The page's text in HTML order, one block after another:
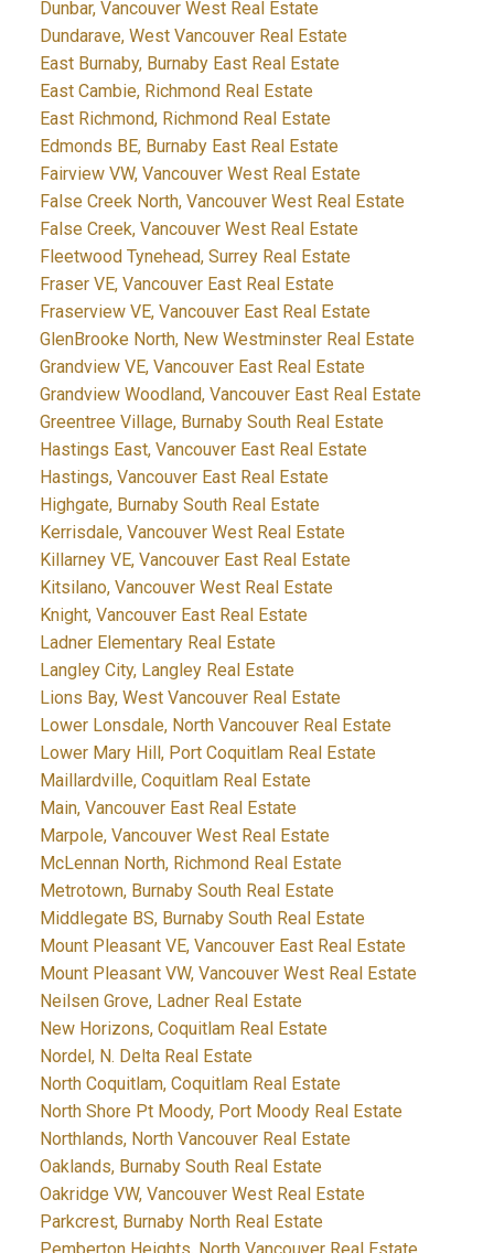
Dunbar, Vancouver West Real Estate
Dundarave, West Vancouver Real Estate
East Burnaby, Burnaby East Real Estate
East Cambie, Richmond Real Estate
East Richmond, Richmond Real Estate
Edmonds BE, Burnaby East Real Estate
Fairview VW, Vancouver West Real Estate
False Creek North, Vancouver West Real Estate
False Creek, Vancouver West Real Estate
Fleetwood Tynehead, Surrey Real Estate
Fraser VE, Vancouver East Real Estate
Fraserview VE, Vancouver East Real Estate
GlenBrooke North, New Westminster Real Estate
Grandview VE, Vancouver East Real Estate
Grandview Woodland, Vancouver East Real Estate
Greentree Village, Burnaby South Real Estate
Hastings East, Vancouver East Real Estate
Hastings, Vancouver East Real Estate
Highgate, Burnaby South Real Estate
Kerrisdale, Vancouver West Real Estate
Killarney VE, Vancouver East Real Estate
Kitsilano, Vancouver West Real Estate
Knight, Vancouver East Real Estate
Ladner Elementary Real Estate
Langley City, Langley Real Estate
Lions Bay, West Vancouver Real Estate
Lower Lonsdale, North Vancouver Real Estate
Lower Mary Hill, Port Coquitlam Real Estate
Maillardville, Coquitlam Real Estate
Main, Vancouver East Real Estate
Marpole, Vancouver West Real Estate
McLennan North, Richmond Real Estate
Metrotown, Burnaby South Real Estate
Middlegate BS, Burnaby South Real Estate
Mount Pleasant VE, Vancouver East Real Estate
Mount Pleasant VW, Vancouver West Real Estate
Neilsen Grove, Ladner Real Estate
New Horizons, Coquitlam Real Estate
Nordel, N. Delta Real Estate
North Coquitlam, Coquitlam Real Estate
North Shore Pt Moody, Port Moody Real Estate
Northlands, North Vancouver Real Estate
Oaklands, Burnaby South Real Estate
Oakridge VW, Vancouver West Real Estate
Parkcrest, Burnaby North Real Estate